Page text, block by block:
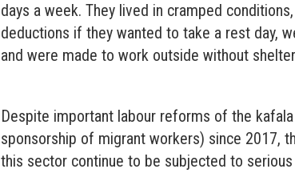
days a week. They lived in cramped
deductions if they wanted to take a rest day,
and were made to work outside without
Despite important labour reforms of the
sponsorship of migrant workers) since 2017,
this sector continue to be subjected to